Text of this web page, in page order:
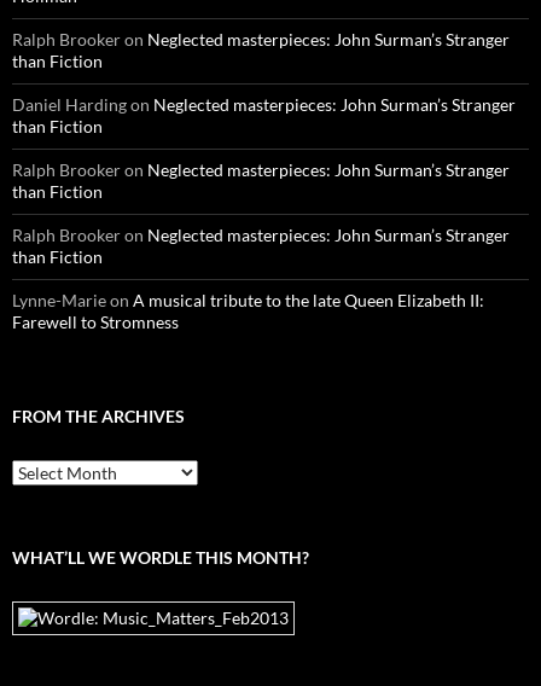
Ralph Brookeron Neglected masterpieces: John Surman’s Stranger
than Fiction
Daniel Hardingon Neglected masterpieces: John Surman’s Stranger
than Fiction
Ralph Brookeron Neglected masterpieces: John Surman’s Stranger
than Fiction
Ralph Brookeron Neglected masterpieces: John Surman’s Stranger
than Fiction
Lynne-Marieon A musical tribute to the late Queen Elizabeth II:
Farewell to Stromness
FROM THE ARCHIVES
From
the
WHAT’LL WE WORDLE THIS MONTH?